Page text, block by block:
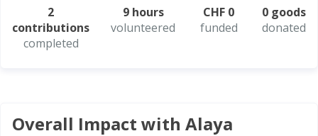
2
contributions
completed
9 hours
volunteered
CHF 0
funded
0 goods
donated
Overall Impact with Alaya